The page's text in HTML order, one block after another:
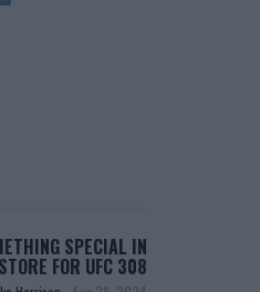
SPECIAL IN
STORE FOR UFC 308